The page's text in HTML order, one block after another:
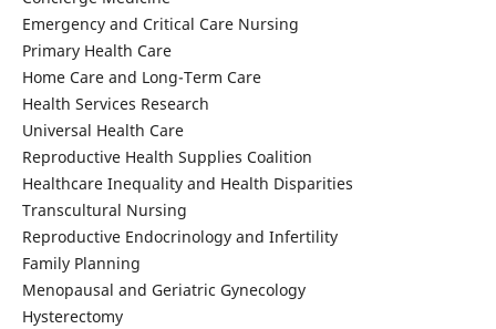
Emergency and Critical Care Nursing
Primary Health Care
Home Care and Long-Term Care
Health Services Research
Universal Health Care
Reproductive Health Supplies Coalition
Healthcare Inequality and Health Disparities
Transcultural Nursing
Reproductive Endocrinology and Infertility
Family Planning
Menopausal and Geriatric Gynecology
Hysterectomy